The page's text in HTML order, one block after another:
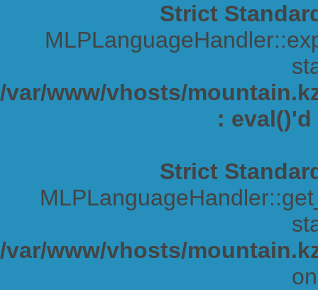
Strict
/var/www/vhosts/
:
Strict
/var/www/vhosts/